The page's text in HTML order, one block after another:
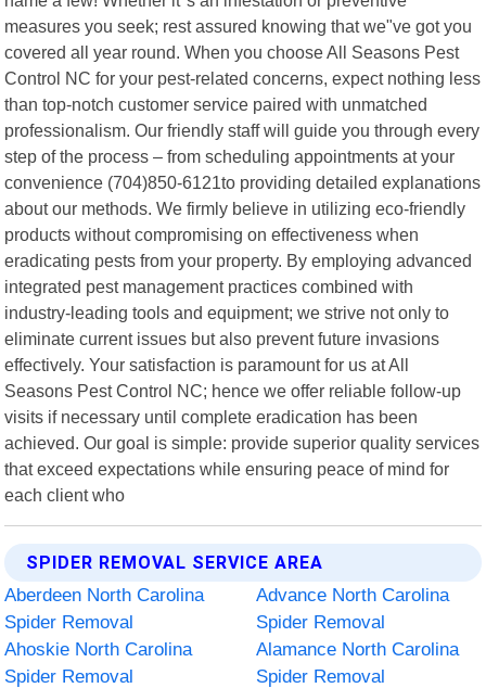
measures you seek; rest assured knowing that we"ve got you
covered all year round. When you choose All Seasons Pest
Control NC for your pest-related concerns, expect nothing less
than top-notch customer service paired with unmatched
professionalism. Our friendly staff will guide you through every
step of the process – from scheduling appointments at your
convenience (704)850-6121to providing detailed explanations
about our methods. We firmly believe in utilizing eco-friendly
products without compromising on effectiveness when
eradicating pests from your property. By employing advanced
integrated pest management practices combined with
industry-leading tools and equipment; we strive not only to
eliminate current issues but also prevent future invasions
effectively. Your satisfaction is paramount for us at All
Seasons Pest Control NC; hence we offer reliable follow-up
visits if necessary until complete eradication has been
achieved. Our goal is simple: provide superior quality services
that exceed expectations while ensuring peace of mind for
each client who
SPIDER REMOVAL SERVICE AREA
Aberdeen North Carolina
Spider Removal
Advance North Carolina
Spider Removal
Ahoskie North Carolina
Spider Removal
Alamance North Carolina
Spider Removal